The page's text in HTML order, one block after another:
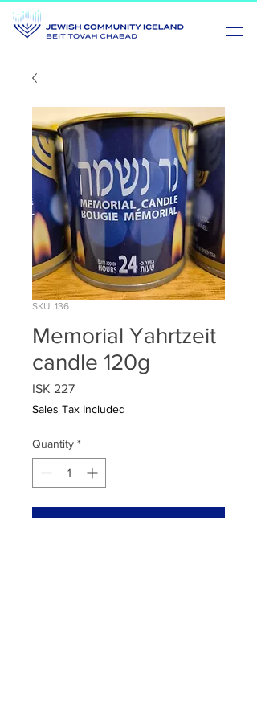
SKU: 136
Memorial Yahrtzeit
candle 120g
ISK 227Price
Sales Tax Included
Quantity *
Add to Cart